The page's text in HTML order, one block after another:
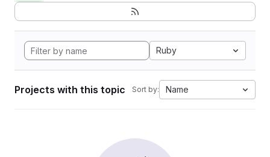
Ruby
Projects with this topic Sort by: Name